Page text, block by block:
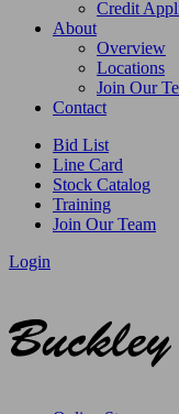
Credit
About
Overview
Locations
Join Our
Contact
Bid List
Line Card
Stock Catalog
Training
Join Our Team
Login